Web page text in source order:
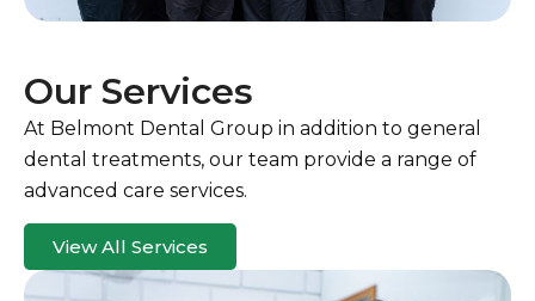
Our Services
At Belmont Dental Group in addition to general
dental treatments, our team provide a range of
advanced care services.
View All Services